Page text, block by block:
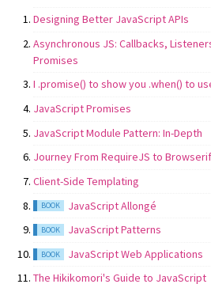
Designing Better JavaScript APIs
Asynchronous JS: Callbacks,
Promises
I .promise() to show you .when() to
JavaScript Promises
JavaScript Module Pattern: In-Depth
Journey From RequireJS to
Client-Side Templating
BOOK JavaScript Allongé
BOOK JavaScript Patterns
BOOK
JavaScript Web Applications
The Hikikomori's Guide to JavaScript